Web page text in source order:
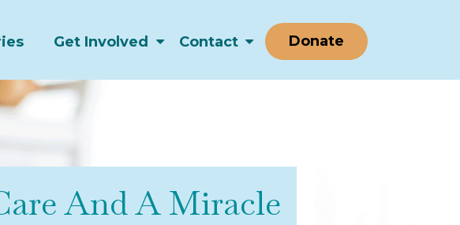
Get Involved Contact Donate
And A Miracle